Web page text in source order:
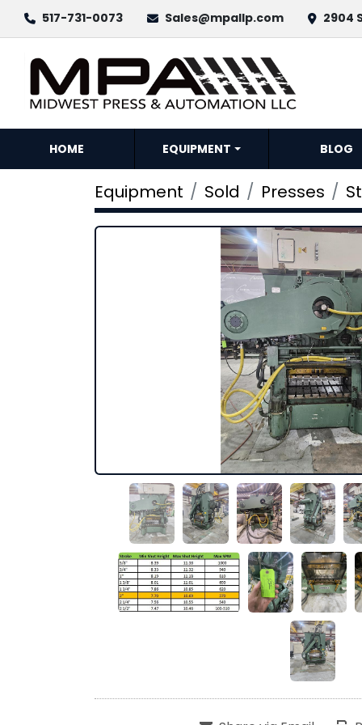
517-731-0073 Sales@mpallp.com 2904
HOME EQUIPMENT BLOG
Equipment Sold Presses